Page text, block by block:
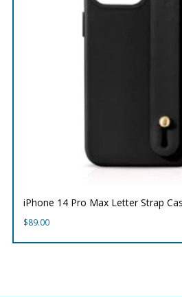
iPhone 14 Pro Max Letter Strap
$89.00